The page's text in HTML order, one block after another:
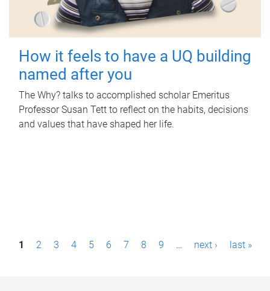
How it feels to have a UQ building
named after you
The Why? talks to accomplished scholar Emeritus
Professor Susan Tett to reflect on the habits, decisions
and values that have shaped her life.
P1 2 3 4 5 6 7 8 9 … next › last »